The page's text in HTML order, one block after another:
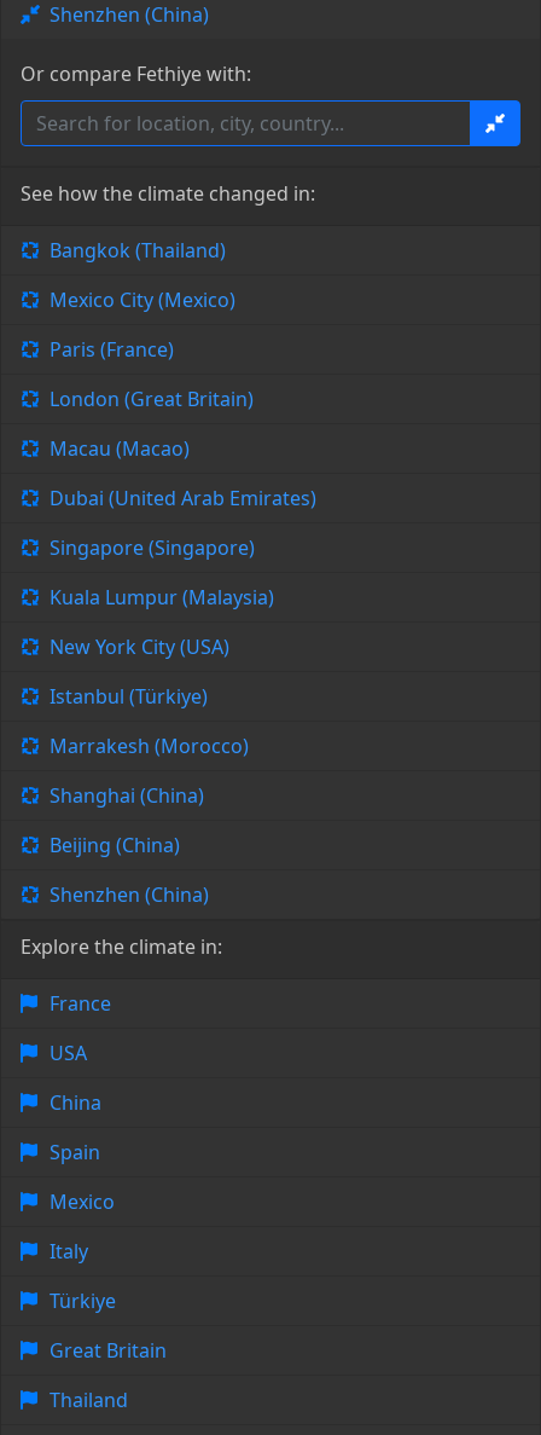
Shenzhen (China)
Or compare Fethiye with:
See how the climate changed in:
Bangkok (Thailand)
Mexico City (Mexico)
Paris (France)
London (Great Britain)
Macau (Macao)
Dubai (United Arab Emirates)
Singapore (Singapore)
Kuala Lumpur (Malaysia)
New York City (USA)
Istanbul (Türkiye)
Marrakesh (Morocco)
Shanghai (China)
Beijing (China)
Shenzhen (China)
Explore the climate in:
France
USA
China
Spain
Mexico
Italy
Türkiye
Great Britain
Thailand